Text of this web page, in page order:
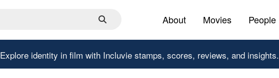
About Movies People
Explore identity in film with Incluvie stamps, scores, reviews, and insights.